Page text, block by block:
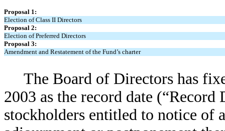
Proposal 1:
Election of Class II Directors
Proposal 2:
Election of Preferred Directors
Proposal 3:
Amendment and Restatement of the Fund’s charter
The Board of Directors has
2003 as the record date
stockholders entitled to notice of